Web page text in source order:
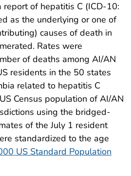
of hepatitis C (ICD-10:
as the underlying or one of
causes of death in
Rates were
of deaths among AI/AN
residents in the 50 states
related to hepatitis C
Census population of AI/AN
using the bridged-
of the July 1 resident
standardized to the age
US Standard Population